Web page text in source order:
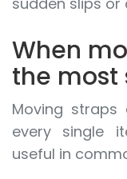
When
the most
Moving
every single
useful in